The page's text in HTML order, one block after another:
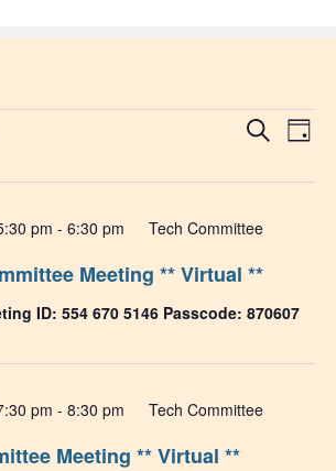
and
Search
Day
Meeting ** Virtual **
pm - 6:30 pm
Tech Committee
ID: 554 670 5146 Passcode: 870607
Meeting ** Virtual **
pm - 8:30 pm
Tech Committee